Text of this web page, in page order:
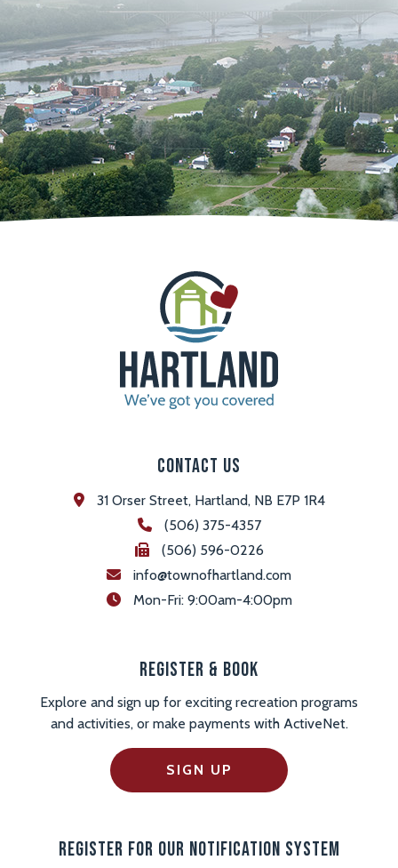
Contact Us
31 Orser Street, Hartland, NB E7P 1R4
(506) 375-4357
(506) 596-0226
info@townofhartland.com
Mon-Fri: 9:00am-4:00pm
Register & Book
Explore and sign up for exciting recreation programs
and activities, or make payments with ActiveNet.
SIGN UP
Register For Our Notification System